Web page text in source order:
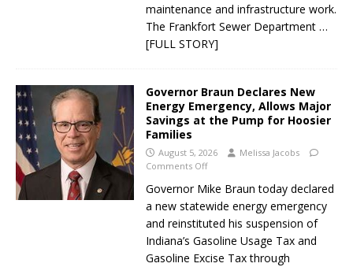
maintenance and infrastructure work.
The Frankfort Sewer Department …
[FULL STORY]
Governor Braun Declares New
Energy Emergency, Allows Major
Savings at the Pump for Hoosier
Families
August 5, 2026
Melissa Jacobs
Comments Off
Governor Mike Braun today declared
a new statewide energy emergency
and reinstituted his suspension of
Indiana’s Gasoline Usage Tax and
Gasoline Excise Tax through